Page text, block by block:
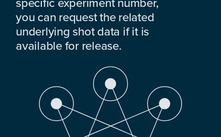
specific experiment number,
you can request the related
underlying shot data if it is
available for release.